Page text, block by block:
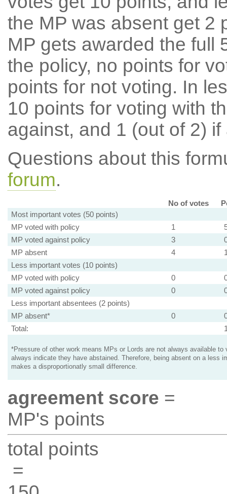
the MP was absent get 2
MP gets awarded the full
the policy, no points for
points for not voting. In
10 points for voting with
against, and 1 (out of 2) if
Questions about this
forum.
No of votes
Most important votes (50 points)
MP voted with policy
1
MP voted against policy
3
MP absent
4
Less important votes (10 points)
MP voted with policy
0
MP voted against policy
0
Less important absentees (2 points)
MP absent*
0
Total:
*Pressure of other work means MPs or Lords are not always available to
always indicate they have abstained. Therefore, being absent on a less
makes a disproportionatly small difference.
agreement score =
MP's points
total points
=